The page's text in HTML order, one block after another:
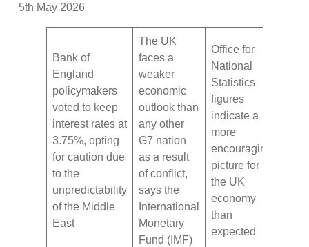
5th May 2026
Bank of
England
policymakers
voted to keep
interest rates at
3.75%, opting
for caution due
to the
unpredictability
of the Middle
East
The UK
faces a
weaker
economic
outlook than
any other
G7 nation
as a result
of conflict,
says the
International
Monetary
Fund (IMF)
Office for
National
Statistics
figures
indicate a
more
encouraging
picture for
the UK
economy
than
expected